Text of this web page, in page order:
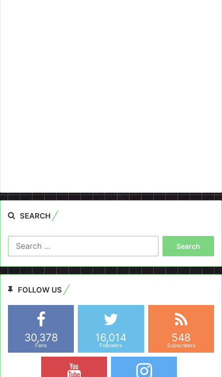
SEARCH
FOLLOW US
30,378
Fans
16,014
Followers
548
Subscribers